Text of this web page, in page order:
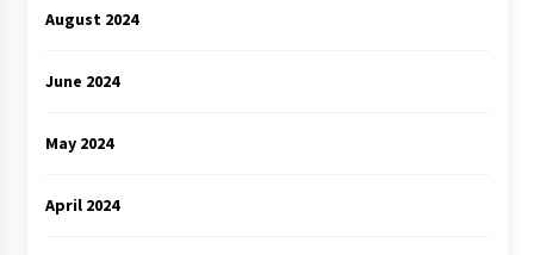
August 2024
June 2024
May 2024
April 2024